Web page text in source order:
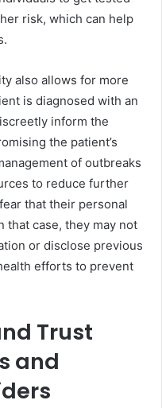
risk, which can help
also allows for more
is diagnosed with an
inform the
the patient’s
of outbreaks
to reduce further
that their personal
that case, they may not
or disclose previous
efforts to prevent
Trust
and